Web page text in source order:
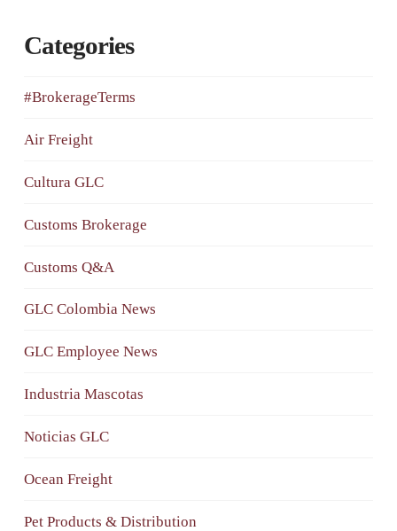
Categories
#BrokerageTerms
Air Freight
Cultura GLC
Customs Brokerage
Customs Q&A
GLC Colombia News
GLC Employee News
Industria Mascotas
Noticias GLC
Ocean Freight
Pet Products & Distribution